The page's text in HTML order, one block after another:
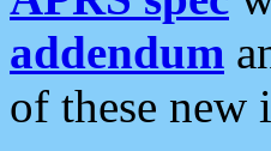
addendum
of these new